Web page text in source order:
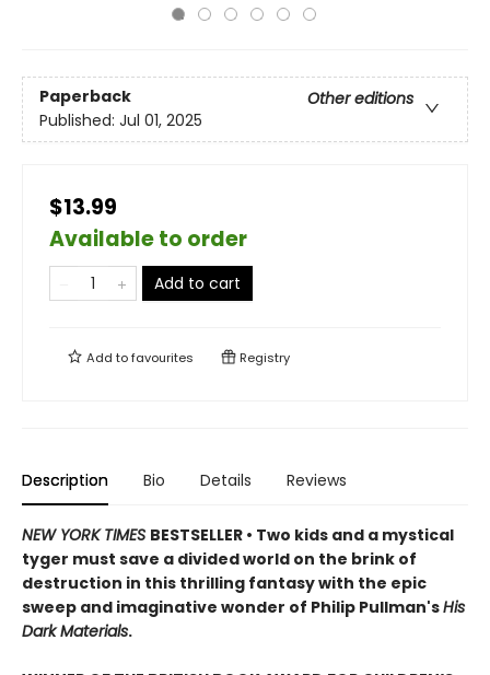
Paperback
Other editions
Published: Jul 01, 2025
$13.99
Available to order
Add to cart
Add tofavourites Registry
Description Bio Details Reviews
NEW YORK TIMES BESTSELLER • Two kids and a mystical
tyger must save a divided world on the brink of
destruction in this thrilling fantasy with the epic
sweep and imaginative wonder of Philip Pullman'sHis
Dark Materials.